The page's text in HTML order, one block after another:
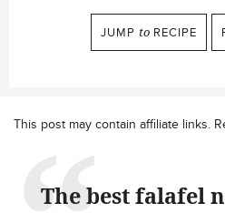
JUMP to RECIPE
This post may contain affiliate links.
The best falafel